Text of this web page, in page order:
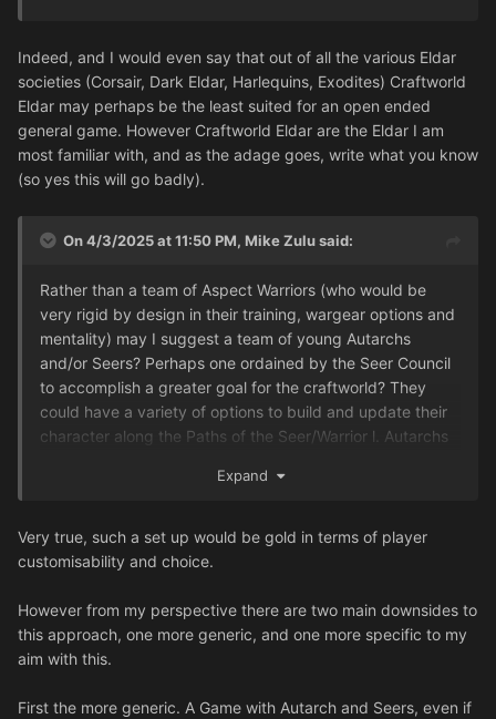
Indeed, and I would even say that out of all the various Eldar
societies (Corsair, Dark Eldar, Harlequins, Exodites) Craftworld
Eldar may perhaps be the least suited for an open ended
general game. However Craftworld Eldar are the Eldar I am
most familiar with, and as the adage goes, write what you know
(so yes this will go badly).
On 4/3/2025 at 11:50 PM, Mike Zulusaid:
Rather than a team of Aspect Warriors (who would be
very rigid by design in their training, wargear options and
mentality) may I suggest a team of young Autarchs
and/or Seers? Perhaps one ordained by the Seer Council
to accomplish a greater goal for the craftworld? They
could have a variety of options to build and update their
character along the Paths of the Seer/Warrior l. Autarchs
Shrines, Seers learning powers from different disciplines,
Expand
Very true, such a set up would be gold in terms of player
customisability and choice.
However from my perspective there are two main downsides to
this approach, one more generic, and one more specific to my
aim with this.
First the more generic. A Game with Autarch and Seers, even if